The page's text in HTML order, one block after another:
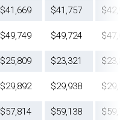
$41,669 $41,757
$49,749 $49,724
$25,809 $23,321
$29,892 $29,938
$57,814 $59,138